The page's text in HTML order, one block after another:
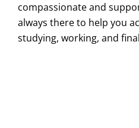
compassionate and
always there to help you
studying, working, and